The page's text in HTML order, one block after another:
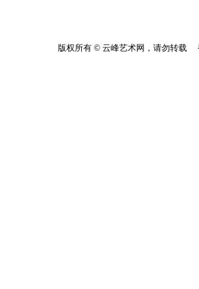
版权所有 © 云峰艺术网，请勿转载